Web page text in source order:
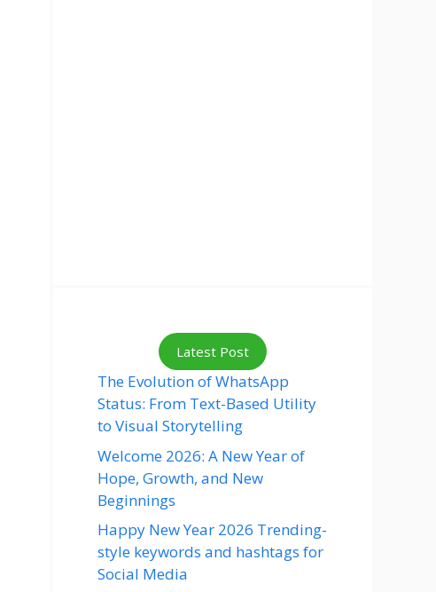
Latest Post
The Evolution of WhatsApp
Status: From Text-Based Utility
to Visual Storytelling
Welcome 2026: A New Year of
Hope, Growth, and New
Beginnings
Happy New Year 2026 Trending-
style keywords and hashtags for
Social Media